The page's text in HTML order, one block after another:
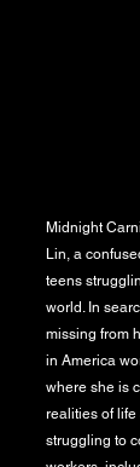
Midnight
Lin, a
teens
world. In
missing from
in America
where she is
realities of life
struggling to